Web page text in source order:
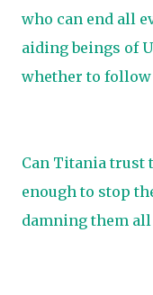
who can end all
aiding beings of
whether to
Can Titania trust
enough to stop
damning them